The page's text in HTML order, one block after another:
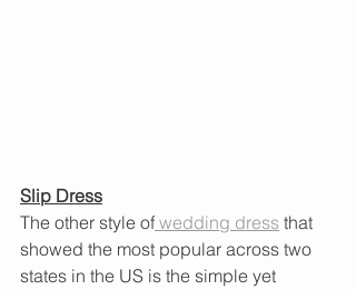
Slip Dress
The other style of wedding dress that
showed the most popular across two
states in the US is the simple yet